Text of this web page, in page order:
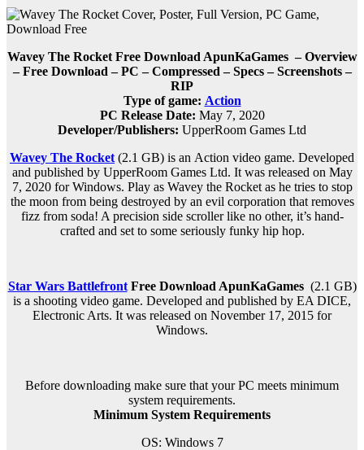
Wavey The Rocket Free Download ApunKaGames – Overview
– Free Download – PC – Compressed – Specs – Screenshots –
RIP
Type of game: Action
PC Release Date: May 7, 2020
Developer/Publishers: UpperRoom Games Ltd
Wavey The Rocket (2.1 GB) is an Action video game. Developed
and published by UpperRoom Games Ltd. It was released on May
7, 2020for Windows. Play as Wavey the Rocket as he tries to stop
the moon from being destroyed by an evil corporation that removes
fizz from soda! A precision side scroller like no other, it’s hand-
crafted and set to some seriously funky hip hop.
Star Wars Battlefront Free Download ApunKaGames(2.1 GB)
is a shooting video game. Developed and published by EA DICE,
Electronic Arts. It was released on November 17, 2015 for
Windows.
Before downloading make sure that your PC meets minimum
system requirements.
Minimum System Requirements
OS: Windows 7